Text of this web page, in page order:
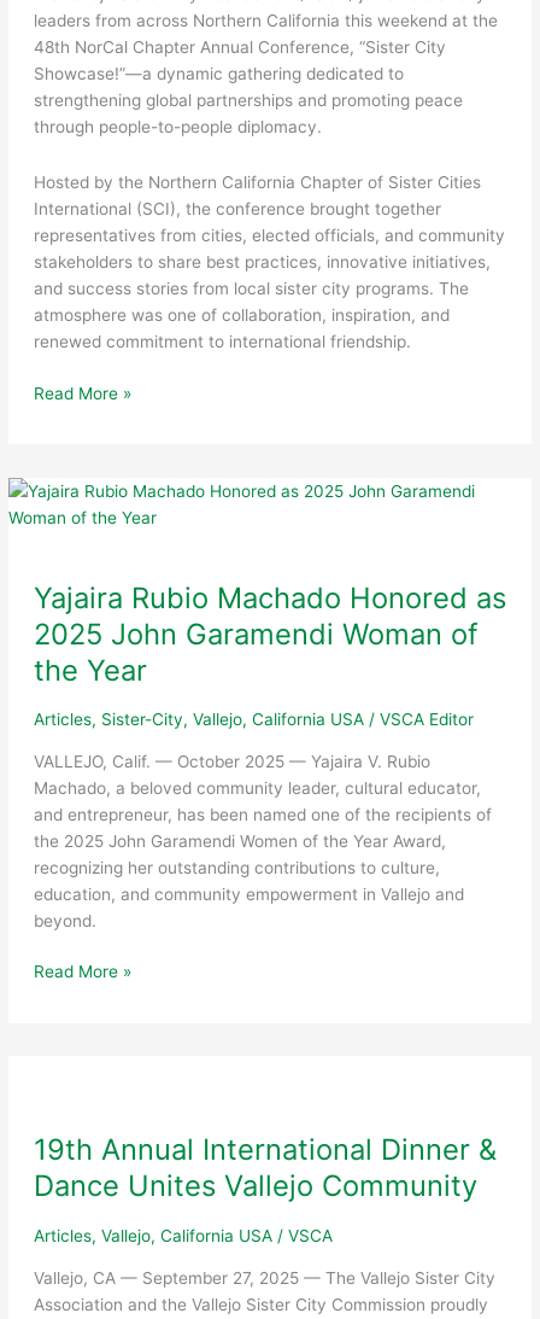
leaders from across Northern California this weekend at the
48th NorCal Chapter Annual Conference, “Sister City
Showcase!”—a dynamic gathering dedicated to
strengthening global partnerships and promoting peace
through people-to-people diplomacy.
Hosted by the Northern California Chapter of Sister Cities
International (SCI), the conference brought together
representatives from cities, elected officials, and community
stakeholders to share best practices, innovative initiatives,
and success stories from local sister city programs. The
atmosphere was one of collaboration, inspiration, and
renewed commitment to international friendship.
Vallejo
Leaders
Participate
NorCal
Chapter
Annual
Conference:
“Sister
Showcase!”
Read More »
Yajaira Rubio Machado Honored as
2025 John Garamendi Woman of
the Year
Articles, Sister-City, Vallejo, California USA/ VSCA Editor
VALLEJO, Calif. — October 2025 — Yajaira V. Rubio
Machado, a beloved community leader, cultural educator,
and entrepreneur, has been named one of the recipients of
the 2025 John Garamendi Women of the Year Award,
recognizing her outstanding contributions to culture,
education, and community empowerment in Vallejo and
beyond.
Yajaira
Garamendi
Woman
the
Read More »
19th Annual International Dinner &
Dance Unites Vallejo Community
Articles, Vallejo, California USA/ VSCA
Vallejo, CA — September 27, 2025 — The Vallejo Sister City
Association and the Vallejo Sister City Commission proudly